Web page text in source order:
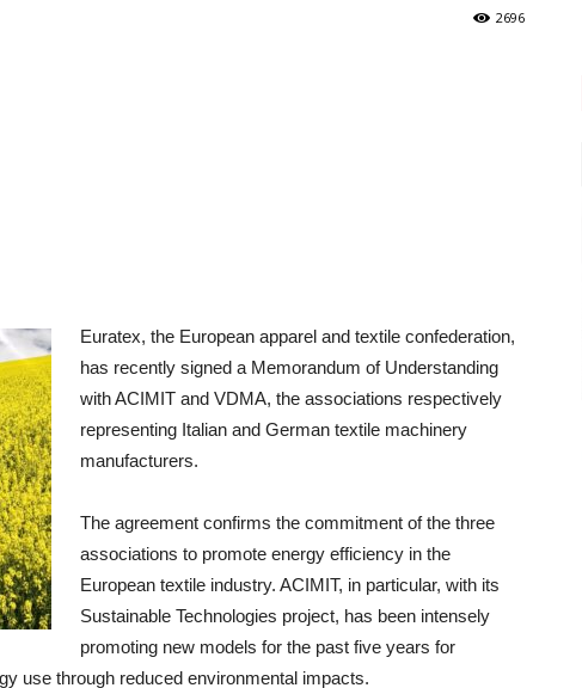
2696
Euratex, the European apparel and textile confederation,
has recently signed a Memorandum of Understanding
with ACIMIT and VDMA, the associations respectively
representing Italian and German textile machinery
manufacturers.
The agreement confirms the commitment of the three
associations to promote energy efficiency in the
European textile industry. ACIMIT, in particular, with its
Sustainable Technologies project, has been intensely
promoting new models for the past five years for
use through reduced environmental impacts.